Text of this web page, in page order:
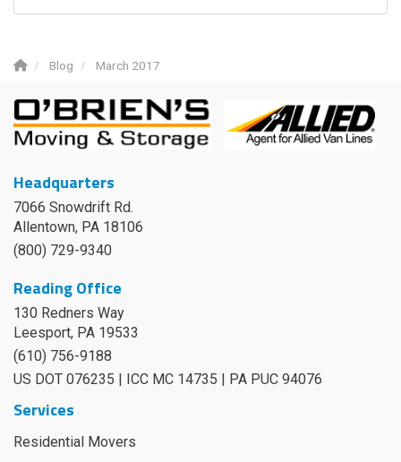
Blog March 2017
Headquarters
7066 Snowdrift Rd.
Allentown, PA 18106
(800) 729-9340
Reading Office
130 Redners Way
Leesport, PA 19533
(610) 756-9188
US DOT 076235 | ICC MC 14735 | PA PUC 94076
Services
Residential Movers